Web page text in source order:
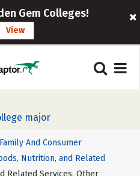
Gem Colleges!
View
major
Family And Consumer
Nutrition, and Related
Related Services, Other